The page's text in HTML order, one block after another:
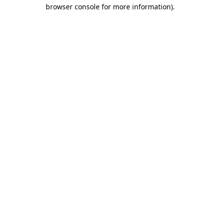
browser console for more information).